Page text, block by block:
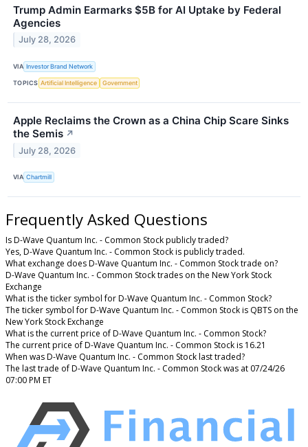
Trump Admin Earmarks $5B for AI Uptake by Federal
Agencies
July 28, 2026
VIA Investor Brand Network
TOPICS Artificial Intelligence Government
Apple Reclaims the Crown as a China Chip Scare Sinks
the Semis ↗
July 28, 2026
VIA Chartmill
Frequently Asked Questions
Is D-Wave Quantum Inc. - Common Stock publicly traded?
Yes, D-Wave Quantum Inc. - Common Stock is publicly traded.
What exchange does D-Wave Quantum Inc. - Common Stock trade on?
D-Wave Quantum Inc. - Common Stock trades on the New York Stock
Exchange
What is the ticker symbol for D-Wave Quantum Inc. - Common Stock?
The ticker symbol for D-Wave Quantum Inc. - Common Stock is QBTS on the
New York Stock Exchange
What is the current price of D-Wave Quantum Inc. - Common Stock?
The current price of D-Wave Quantum Inc. - Common Stock is 16.21
When was D-Wave Quantum Inc. - Common Stock last traded?
The last trade of D-Wave Quantum Inc. - Common Stock was at 07/24/26
07:00 PM ET